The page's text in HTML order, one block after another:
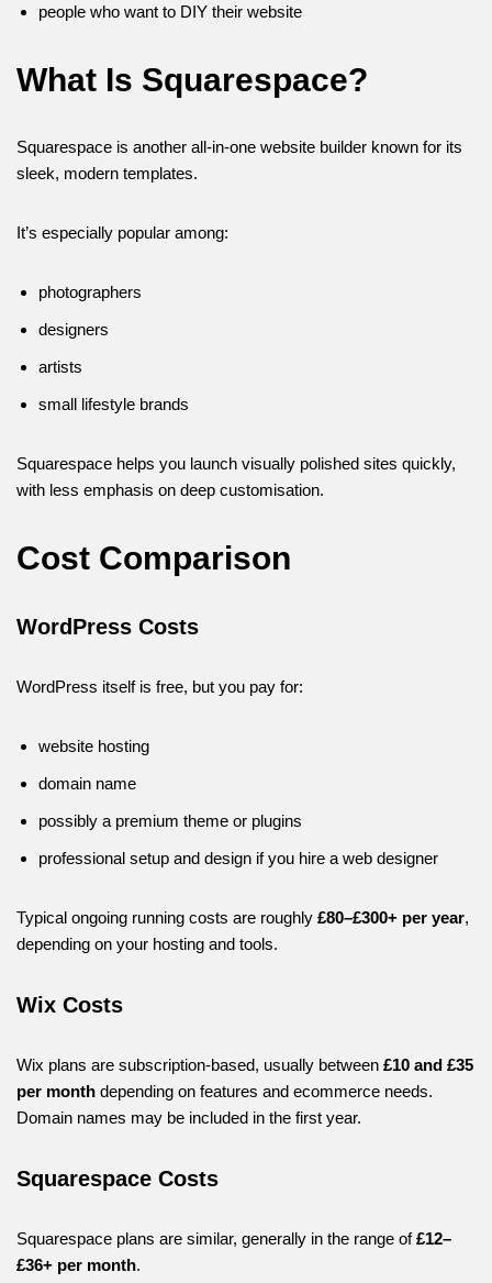
people who want to DIY their website
What Is Squarespace?
Squarespace is another all-in-one website builder known for its
sleek, modern templates.
It’s especially popular among:
photographers
designers
artists
small lifestyle brands
Squarespace helps you launch visually polished sites quickly,
with less emphasis on deep customisation.
Cost Comparison
WordPress Costs
WordPress itself is free, but you pay for:
website hosting
domain name
possibly a premium theme or plugins
professional setup and design if you hire a web designer
Typical ongoing running costs are roughly £80–£300+ per year,
depending on your hosting and tools.
Wix Costs
Wix plans are subscription-based, usually between £10 and £35
per month depending on features and ecommerce needs.
Domain names may be included in the first year.
Squarespace Costs
Squarespace plans are similar, generally in the range of£12–
£36+ per month.